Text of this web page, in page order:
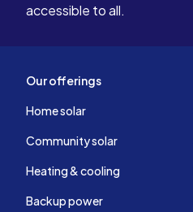
accessible to all.
Our offerings
Home solar
Community solar
Heating & cooling
Backup power